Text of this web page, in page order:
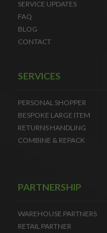
SERVICE UPDATES
FAQ
BLOG
CONTACT
SERVICES
PERSONAL SHOPPER
BESPOKE LARGE ITEM
RETURNS HANDLING
COMBINE & REPACK
PARTNERSHIP
WAREHOUSE PARTNERS
RETAIL PARTNER